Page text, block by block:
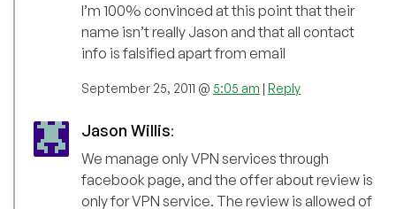
I’m 100% convinced at this point that their
name isn’t really Jason and that all contact
info is falsified apart from email
September 25, 2011 @ 5:05 am | Reply
Jason Willis:
We manage only VPN services through
facebook page, and the offer about review is
only for VPN service. The review is allowed of